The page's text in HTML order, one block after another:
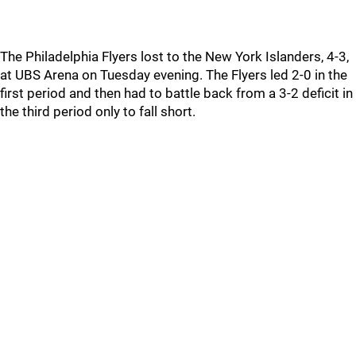
The Philadelphia Flyers lost to the New York Islanders, 4-3,
at UBS Arena on Tuesday evening. The Flyers led 2-0 in the
first period and then had to battle back from a 3-2 deficit in
the third period only to fall short.